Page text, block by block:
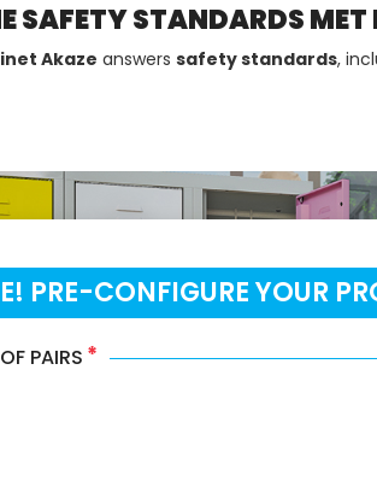
SAFETY STANDARDS
Akaze answers safety standards,
PRE-CONFIGURE YOUR
PAIRS *